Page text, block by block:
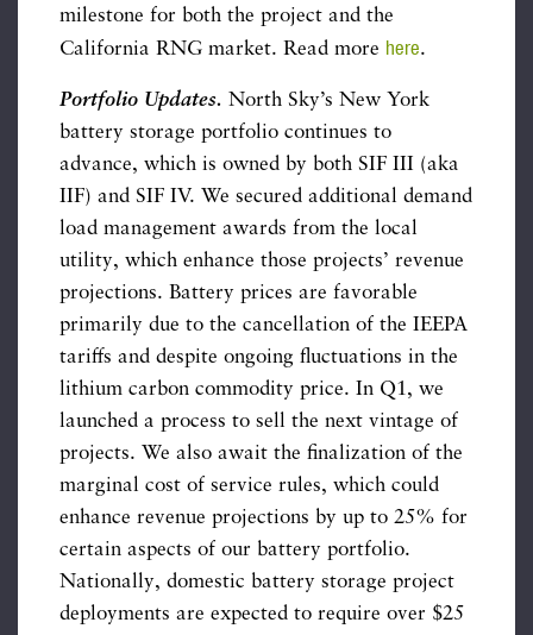
milestone for both the project and the
California RNG market. Read more here.
Portfolio Updates. North Sky’s New York
battery storage portfolio continues to
advance, which is owned by both SIF III (aka
IIF) and SIF IV. We secured additional demand
load management awards from the local
utility, which enhance those projects’ revenue
projections. Battery prices are favorable
primarily due to the cancellation of the IEEPA
tariffs and despite ongoing fluctuations in the
lithium carbon commodity price. In Q1, we
launched a process to sell the next vintage of
projects. We also await the finalization of the
marginal cost of service rules, which could
enhance revenue projections by up to 25% for
certain aspects of our battery portfolio.
Nationally, domestic battery storage project
deployments are expected to require over $25